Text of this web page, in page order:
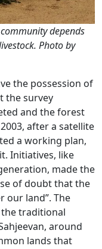
depends
Photo by
the possession of
the survey
and the forest
after a satellite
a working plan,
Initiatives, like
made the
of doubt that the
our land”. The
traditional
around
lands that